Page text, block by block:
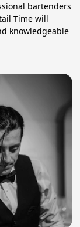
bartenders
Time will
knowledgeable